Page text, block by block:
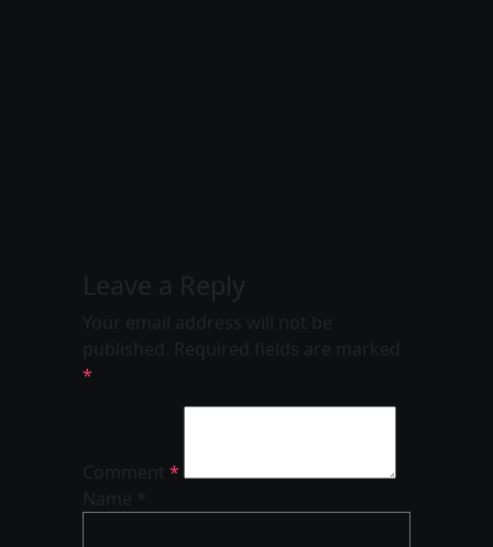
Leave a Reply
Your email address will not be
published. Required fields are marked
*
Comment *
Name *